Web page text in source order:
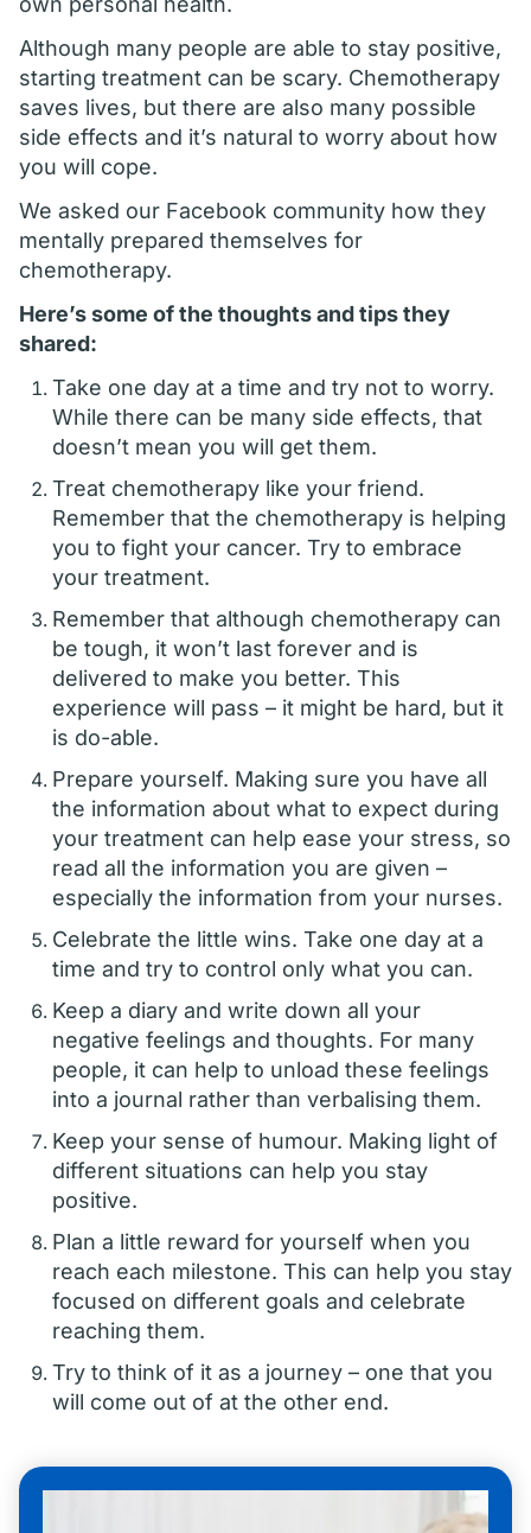
Although many people are able to stay positive,
starting treatment can be scary. Chemotherapy
saves lives, but there are also many possible
side effects and it’s natural to worry about how
you will cope.
We asked our Facebook community how they
mentally prepared themselves for
chemotherapy.
Here’s some of the thoughts and tips they
shared:
Take one day at a time and try not to worry.
While there can be many side effects, that
doesn’t mean you will get them.
Treat chemotherapy like your friend.
Remember that the chemotherapy is helping
you to fight your cancer. Try to embrace
your treatment.
Remember that although chemotherapy can
be tough, it won’t last forever and is
delivered to make you better. This
experience will pass – it might be hard, but it
is do-able.
Prepare yourself. Making sure you have all
the information about what to expect during
your treatment can help ease your stress, so
read all the information you are given –
especially the information from your nurses.
Celebrate the little wins. Take one day at a
time and try to control only what you can.
Keep a diary and write down all your
negative feelings and thoughts. For many
people, it can help to unload these feelings
into a journal rather than verbalising them.
Keep your sense of humour. Making light of
different situations can help you stay
positive.
Plan a little reward for yourself when you
reach each milestone. This can help you stay
focused on different goals and celebrate
reaching them.
Try to think of it as a journey – one that you
will come out of at the other end.